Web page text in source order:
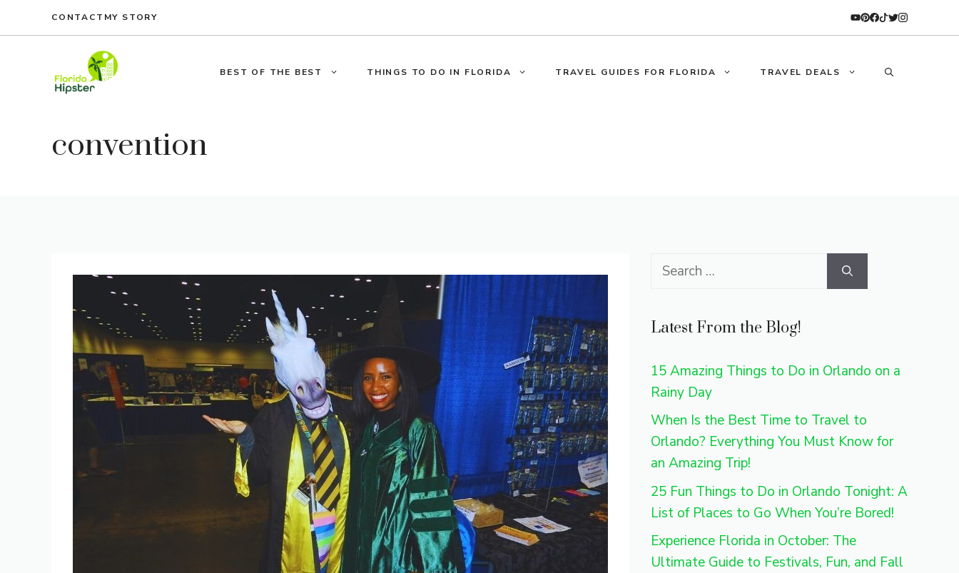
to
CONTACT MY STORY
BEST OF THE BEST THINGS TO DO IN FLORIDA TRAVEL GUIDES FOR FLORIDA TRAVEL DEALS
convention
Search
Latest From the Blog!
15 Amazing Things to Do in Orlando on a
Rainy Day
When Is the Best Time to Travel to
Orlando? Everything You Must Know for
an Amazing Trip!
25 Fun Things to Do in Orlando Tonight: A
List of Places to Go When You’re Bored!
Experience Florida in October: The
Ultimate Guide to Festivals, Fun, and Fall